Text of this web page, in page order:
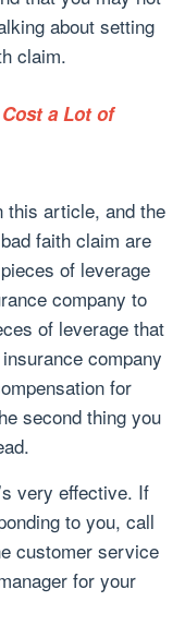
about setting
claim.
a Lot of
this article, and the
faith claim are
of leverage
company to
of leverage that
company
for
second thing you
very effective. If
to you, call
customer service
for your